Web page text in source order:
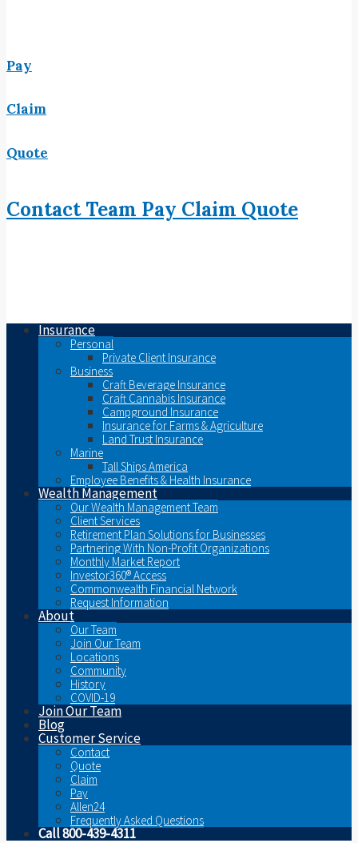
Pay
Claim
Quote
ContactTeam Pay Claim Quote
Insurance
Personal
Private Client Insurance
Business
Craft Beverage Insurance
Craft Cannabis Insurance
Campground Insurance
Insurance for Farms & Agriculture
Land Trust Insurance
Marine
Tall Ships America
Employee Benefits & Health Insurance
Wealth Management
Our Wealth Management Team
Client Services
Retirement Plan Solutions for Businesses
Partnering With Non-Profit Organizations
Monthly Market Report
Investor360® Access
Commonwealth Financial Network
Request Information
About
Our Team
Join Our Team
Locations
Community
History
COVID-19
Join Our Team
Blog
Customer Service
Contact
Quote
Claim
Pay
Allen24
Frequently Asked Questions
Call 800-439-4311